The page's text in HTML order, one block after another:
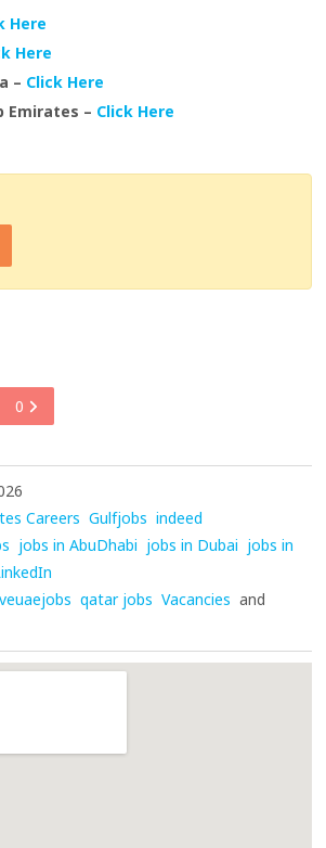
Here
Here
– Click Here
Emirates – Click Here
0
Careers Gulfjobs indeed
jobs in AbuDhabi jobs in Dubai jobs in
qatar jobs Vacancies and